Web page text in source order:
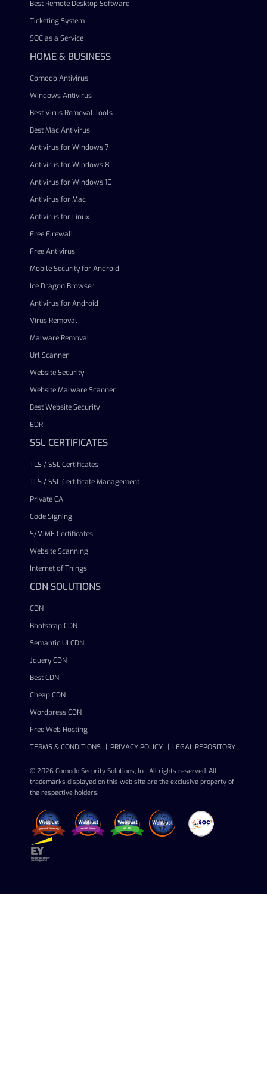
Best Remote Desktop Software
Ticketing System
SOC as a Service
HOME & BUSINESS
Comodo Antivirus
Windows Antivirus
Best Virus Removal Tools
Best Mac Antivirus
Antivirus for Windows 7
Antivirus for Windows 8
Antivirus for Windows 10
Antivirus for Mac
Antivirus for Linux
Free Firewall
Free Antivirus
Mobile Security for Android
Ice Dragon Browser
Antivirus for Android
Virus Removal
Malware Removal
Url Scanner
Website Security
Website Malware Scanner
Best Website Security
EDR
SSL CERTIFICATES
TLS / SSL Certificates
TLS / SSL Certificate Management
Private CA
Code Signing
S/MIME Certificates
Website Scanning
Internet of Things
CDN SOLUTIONS
CDN
Bootstrap CDN
Semantic UI CDN
Jquery CDN
Best CDN
Cheap CDN
Wordpress CDN
Free Web Hosting
TERMS & CONDITIONS
PRIVACY POLICY LEGAL REPOSITORY
© 2026 Comodo Security Solutions, Inc. All rights reserved. All
trademarks displayed on this web site are the exclusive property of
the respective holders.